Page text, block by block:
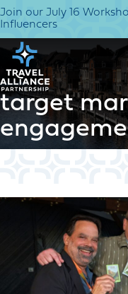
Join our July 16
Influencers
target